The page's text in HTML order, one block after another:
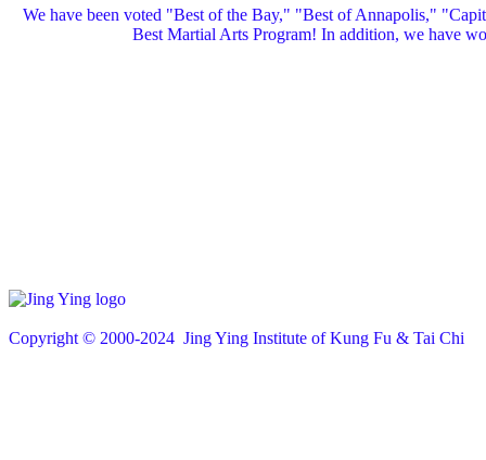
We have been voted "Best of the Bay," "Best of Annapolis,"
Best Martial Arts Program! In addition, we have
Copyright © 2000-2024 Jing Ying Institute of Kung Fu & Tai Chi